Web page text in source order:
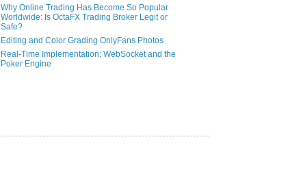
Why Online Trading Has Become So Popular
Worldwide: Is OctaFX Trading Broker Legit or
Safe?
Editing and Color Grading OnlyFans Photos
Real-Time Implementation: WebSocket and the
Poker Engine